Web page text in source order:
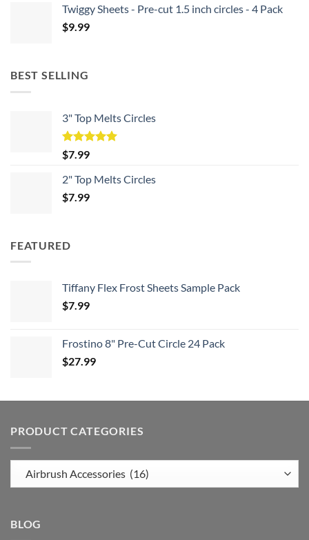
Twiggy Sheets - Pre-cut 1.5 inch circles - 4 Pack
$9.99
BEST SELLING
3" Top Melts Circles
Rated
out of 5
$7.99
2" Top Melts Circles
$7.99
FEATURED
Tiffany Flex Frost Sheets Sample Pack
$7.99
Frostino 8" Pre-Cut Circle 24 Pack
$27.99
PRODUCT CATEGORIES
BLOG